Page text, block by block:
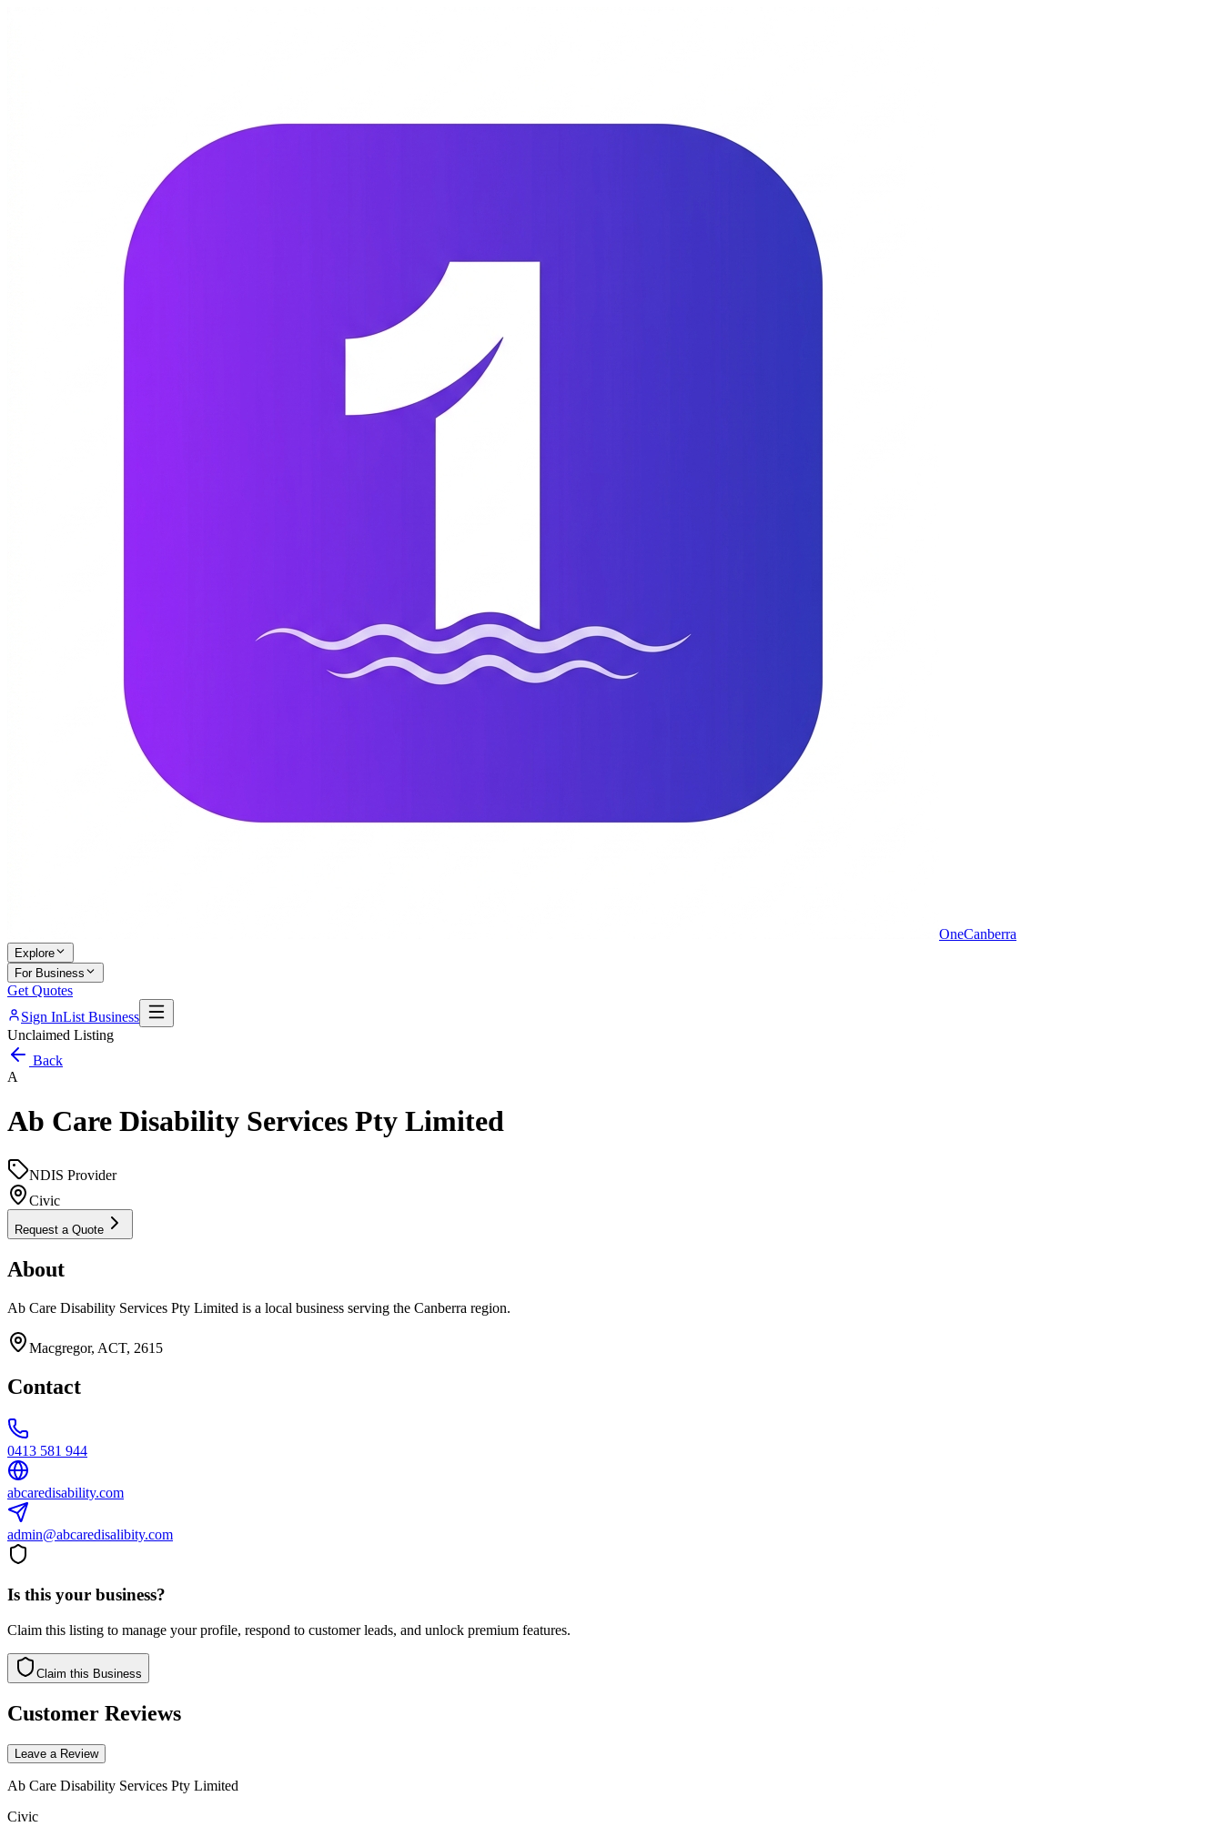
OneCanberra
Explore
For Business
Get Quotes
Sign InList Business
Unclaimed Listing
Back
A
Ab Care Disability Services Pty Limited
NDIS Provider
Civic
Request a Quote
About
Ab Care Disability Services Pty Limited is a local business serving the Canberra region.
Macgregor, ACT, 2615
Contact
0413 581 944
abcaredisability.com
admin@abcaredisalibity.com
Is this your business?
Claim this listing to manage your profile, respond to customer leads, and unlock premium features.
Claim this Business
Customer Reviews
Leave a Review
Ab Care Disability Services Pty Limited
Civic